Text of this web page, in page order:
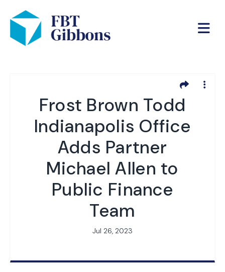
Frost Brown Todd
Indianapolis Office
Adds Partner
Michael Allen to
Public Finance
Team
Jul 26, 2023